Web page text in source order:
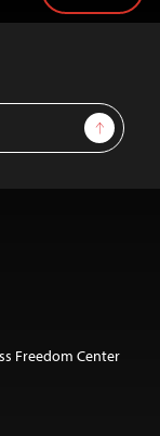
Sign Up
Freedom Center